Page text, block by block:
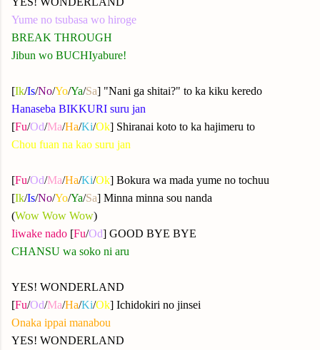
Yume no tsubasa wo hiroge
BREAK THROUGH
Jibun wo BUCHIyabure!
[Ik/Is/No/Yo/Ya/Sa] "Nani ga shitai?" to ka kiku keredo
Hanaseba BIKKURI suru jan
[Fu/Od/Ma/Ha/Ki/Ok] Shiranai koto to ka hajimeru to
Chou fuan na kao suru jan
[Fu/Od/Ma/Ha/Ki/Ok] Bokura wa mada yume no tochuu
[Ik/Is/No/Yo/Ya/Sa] Minna minna sou nanda
(Wow Wow Wow)
Iiwake nado [Fu/Od] GOOD BYE BYE
CHANSU wa soko ni aru
YES! WONDERLAND
[Fu/Od/Ma/Ha/Ki/Ok] Ichidokiri no jinsei
Onaka ippai manabou
YES! WONDERLAND